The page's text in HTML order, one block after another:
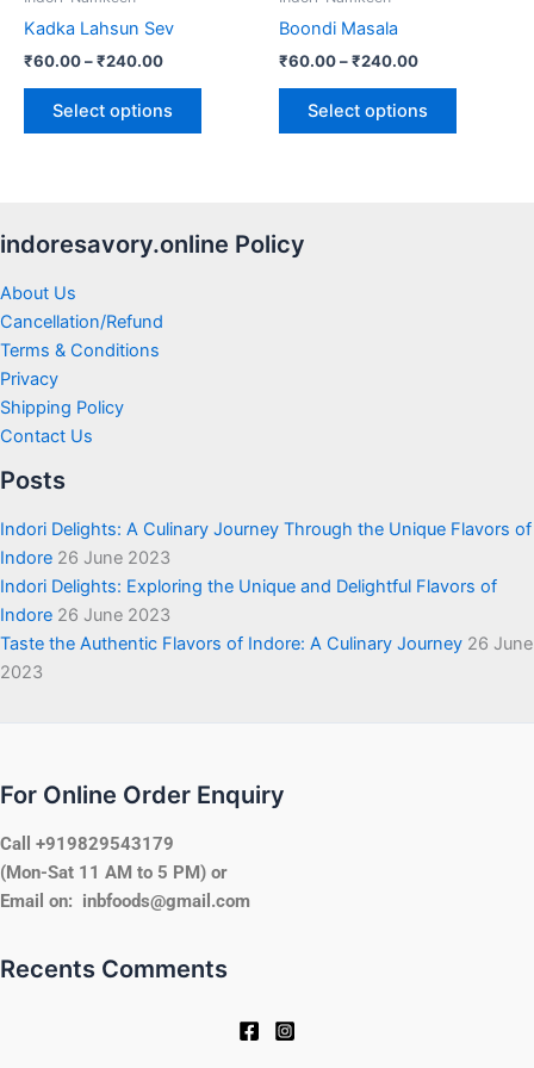
Kadka Lahsun Sev
₹60.00–₹240.00
Select options
Boondi Masala
₹60.00–₹240.00
Select options
indoresavory.online Policy
About Us
Cancellation/Refund
Terms & Conditions
Privacy
Shipping Policy
Contact Us
Posts
Indori Delights: A Culinary Journey Through the Unique Flavors of
Indore 26 June 2023
Indori Delights: Exploring the Unique and Delightful Flavors of
Indore 26 June 2023
Taste the Authentic Flavors of Indore: A Culinary Journey 26 June
2023
For Online Order Enquiry
Call +919829543179
(Mon-Sat 11 AM to 5 PM) or
Email on: inbfoods@gmail.com
Recents Comments